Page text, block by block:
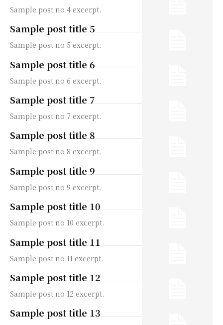
Sample post no 4 excerpt.
Sample post title 5
Sample post no 5 excerpt.
Sample post title 6
Sample post no 6 excerpt.
Sample post title 7
Sample post no 7 excerpt.
Sample post title 8
Sample post no 8 excerpt.
Sample post title 9
Sample post no 9 excerpt.
Sample post title 10
Sample post no 10 excerpt.
Sample post title 11
Sample post no 11 excerpt.
Sample post title 12
Sample post no 12 excerpt.
Sample post title 13